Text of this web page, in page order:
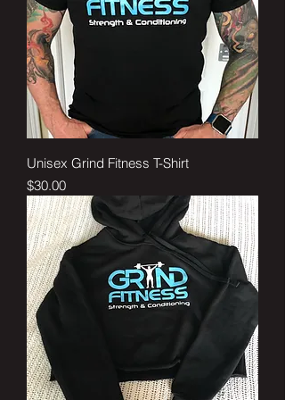
Unisex Grind Fitness T-Shirt
Price
$30.00